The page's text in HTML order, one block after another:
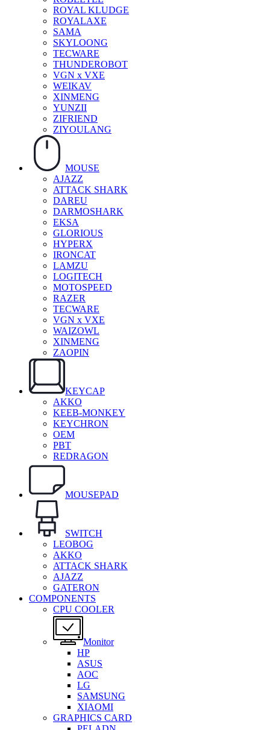
ROYAL KLUDGE
ROYALAXE
SAMA
SKYLOONG
TECWARE
THUNDEROBOT
VGN x VXE
WEIKAV
XINMENG
YUNZII
ZIFRIEND
ZIYOULANG
MOUSE
AJAZZ
ATTACK SHARK
DAREU
DARMOSHARK
EKSA
GLORIOUS
HYPERX
IRONCAT
LAMZU
LOGITECH
MOTOSPEED
RAZER
TECWARE
VGN x VXE
WAIZOWL
XINMENG
ZAOPIN
KEYCAP
AKKO
KEEB-MONKEY
KEYCHRON
OEM
PBT
REDRAGON
MOUSEPAD
SWITCH
LEOBOG
AKKO
ATTACK SHARK
AJAZZ
GATERON
COMPONENTS
CPU COOLER
Monitor
HP
ASUS
AOC
LG
SAMSUNG
XIAOMI
GRAPHICS CARD